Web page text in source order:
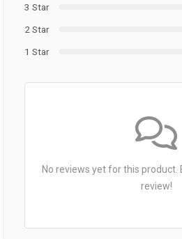
3 Star
2 Star
1 Star
No reviews yet for this product.
review!